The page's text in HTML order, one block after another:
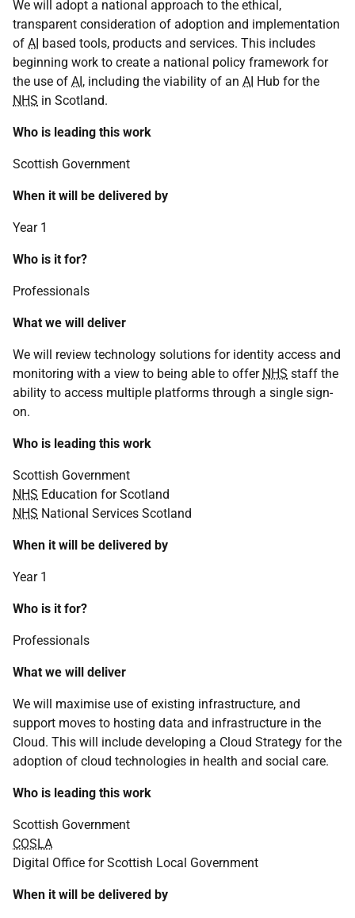
We will adopt a national approach to the ethical,
transparent consideration of adoption and implementation
of AI based tools, products and services. This includes
beginning work to create a national policy framework for
the use of AI, including the viability of an AI Hub for the
NHS in Scotland.
Who is leading this work
Scottish Government
When it will be delivered by
Year 1
Who is it for?
Professionals
What we will deliver
We will review technology solutions for identity access and
monitoring with a view to being able to offer NHS staff the
ability to access multiple platforms through a single sign-
on.
Who is leading this work
Scottish Government
NHS Education for Scotland
NHS National Services Scotland
When it will be delivered by
Year 1
Who is it for?
Professionals
What we will deliver
We will maximise use of existing infrastructure, and
support moves to hosting data and infrastructure in the
Cloud. This will include developing a Cloud Strategy for the
adoption of cloud technologies in health and social care.
Who is leading this work
Scottish Government
COSLA
Digital Office for Scottish Local Government
When it will be delivered by